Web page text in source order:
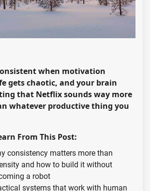
when motivation
gets chaotic, and your brain
that Netflix sounds way more
whatever productive thing you
From This Post:
consistency matters more than
and how to build it without
a robot
systems that work with human